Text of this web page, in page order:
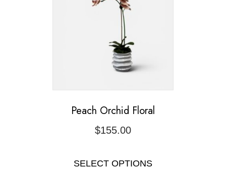
Peach Orchid Floral
$155.00
SELECT OPTIONS